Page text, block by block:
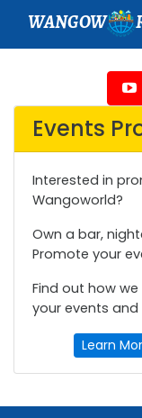
WANGOW
Events
Interested in
Wangoworld?
Own a bar,
Promote your
Find out how
your events
Learn